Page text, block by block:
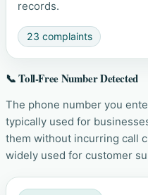
records.
23 complaints
📞 Toll-Free Number Detected
The phone number you
typically used for
them without incurring call
widely used for customer